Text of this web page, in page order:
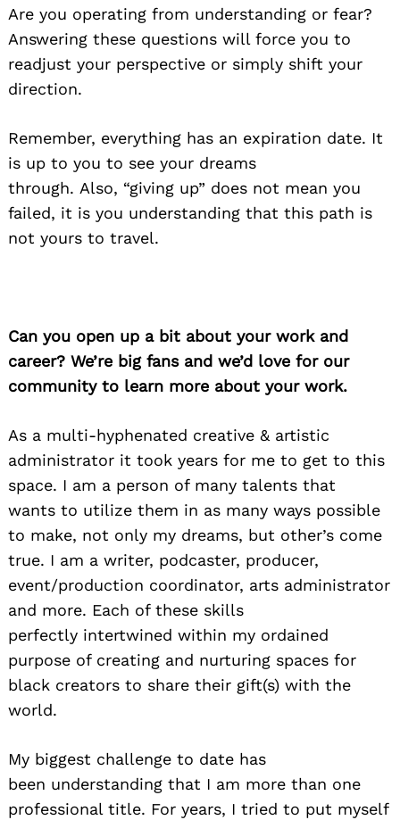
Are you operating from understanding or fear?
Answering these questions will force you to
readjust your perspective or simply shift your
direction.
Remember, everything has an expiration date. It
is up to you to see your dreams
through. Also, “giving up” does not mean you
failed, it is you understanding that this path is
not yours to travel.
Can you open up a bit about your work and
career? We’re big fans and we’d love for our
community to learn more about your work.
As a multi-hyphenated creative & artistic
administrator it took years for me to get to this
space. I am a person of many talents that
wants to utilize them in as many ways possible
to make, not only my dreams, but other’s come
true. I am a writer, podcaster, producer,
event/production coordinator, arts administrator
and more. Each of these skills
perfectly intertwined within my ordained
purpose of creating and nurturing spaces for
black creators to share their gift(s) with the
world.
My biggest challenge to date has
been understanding that I am more than one
professional title. For years, I tried to put myself